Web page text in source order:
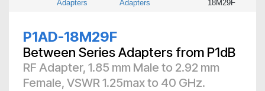
Adapters
Adapters
18M29F
P1AD-18M29F
Between Series Adapters from P1dB
RF Adapter, 1.85 mm Male to 2.92 mm
Female, VSWR 1.25max to 40 GHz.